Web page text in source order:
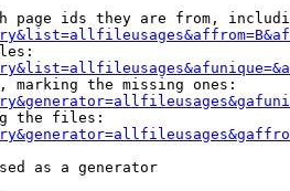
page ids they are from,
marking the missing ones:
the files:
as a generator